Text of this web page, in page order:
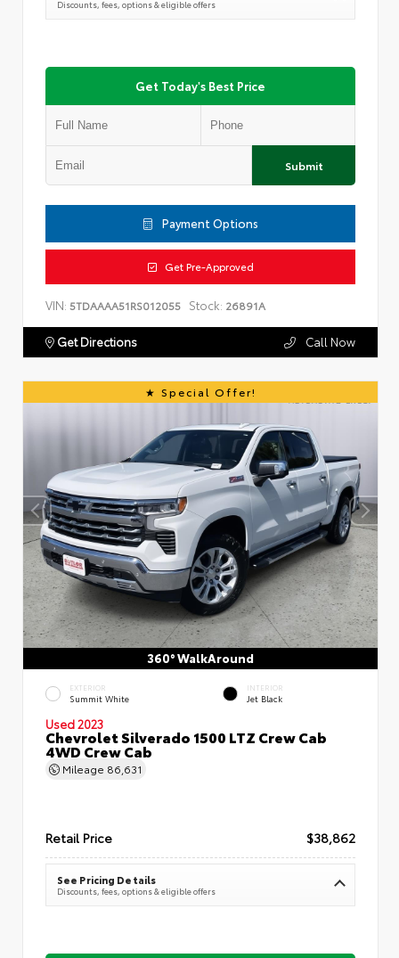
Discounts, fees, options & eligible offers
Get Today's Best Price
Submit
Payment Options
Get Pre-Approved
VIN: 5TDAAAA51RS012055 Stock: 26891A
Get Directions Call Now
Special Offer!
360° WalkAround
EXTERIOR
Summit White
INTERIOR
Jet Black
Used 2023
Chevrolet Silverado 1500 LTZ Crew Cab
4WD Crew Cab
Mileage 86,631
Retail Price $38,862
See Pricing Details
Discounts, fees, options & eligible offers